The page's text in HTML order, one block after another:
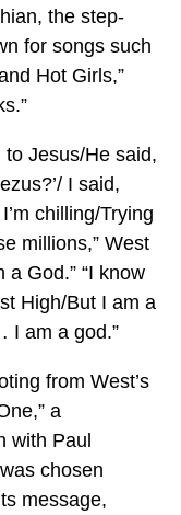
the step-
for songs such
Hot Girls,”
to Jesus/He said,
I said,
chilling/Trying
millions,” West
a God.” “I know
High/But I am a
I am a god.”
from West’s
a
with Paul
chosen
message,